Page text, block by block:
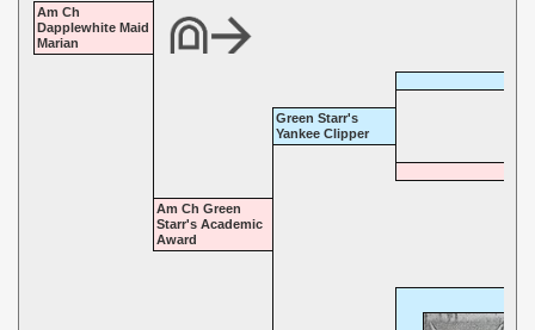
Am Ch
Dapplewhite Maid
Marian
Green Starr's
Yankee Clipper
Am Ch Green
Starr's Academic
Award